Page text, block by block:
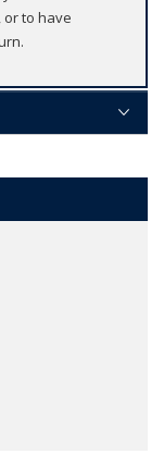
or to have